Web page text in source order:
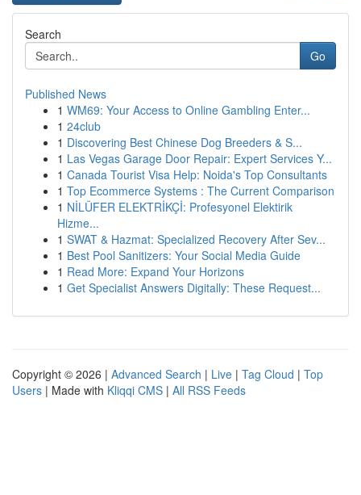
Search
Go
Published News
1 WM69: Your Access to Online Gambling Enter...
1 24club
1 Discovering Best Chinese Dog Breeders & S...
1 Las Vegas Garage Door Repair: Expert Services Y...
1 Canada Tourist Visa Help: Noida's Top Consultants
1 Top Ecommerce Systems : The Current Comparison
1 NİLÜFER ELEKTRİKÇİ: Profesyonel Elektirik
Hizme...
1 SWAT & Hazmat: Specialized Recovery After Sev...
1 Best Pool Sanitizers: Your Social Media Guide
1 Read More: Expand Your Horizons
1 Get Specialist Answers Digitally: These Request...
Copyright © 2026 | Advanced Search | Live | Tag Cloud | Top
Users | Made with Kliqqi CMS | All RSS Feeds